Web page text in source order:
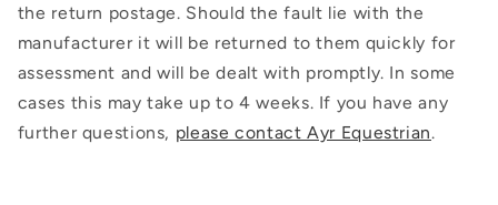
the return postage. Should the fault lie with the
manufacturer it will be returned to them quickly for
assessment and will be dealt with promptly. In some
cases this may take up to 4 weeks. If you have any
further questions, please contact Ayr Equestrian.